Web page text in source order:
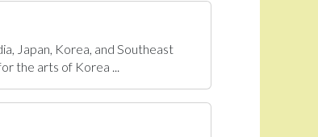
Japan, Korea, and Southeast
the arts of Korea ...